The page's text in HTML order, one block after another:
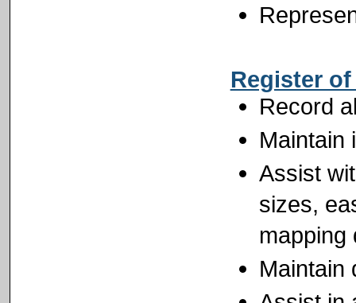
Register of
Record
Maintain
Assist
sizes,
mapping
Maintain